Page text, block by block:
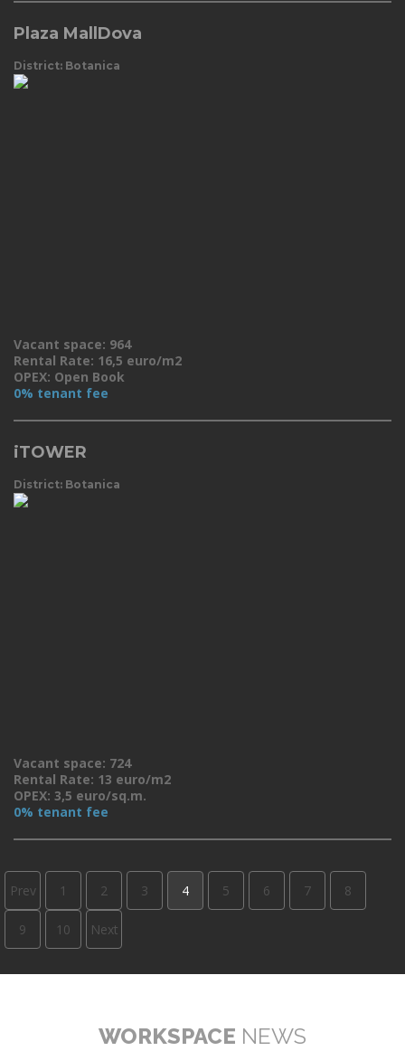
Plaza MallDova
District: Botanica
Vacant space: 964
Rental Rate: 16,5 euro/m2
OPEX: Open Book
0% tenant fee
iTOWER
District: Botanica
Vacant space: 724
Rental Rate: 13 euro/m2
OPEX: 3,5 euro/sq.m.
0% tenant fee
Prev 1 2 3 4 5 6 7 8
9 10 Next
WORKSPACE NEWS